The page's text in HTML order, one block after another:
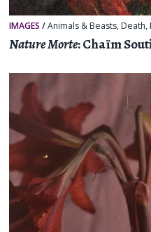
IMAGES /Animals & Beasts, Death,
Nature Morte: Chaïm